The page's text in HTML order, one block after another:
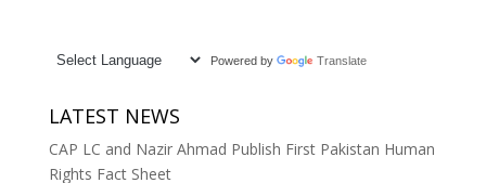
Powered by Translate
LATEST NEWS
CAP LC and Nazir Ahmad Publish First Pakistan Human
Rights Fact Sheet